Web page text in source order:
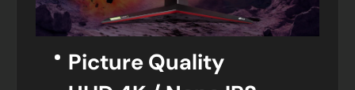
Picture Quality